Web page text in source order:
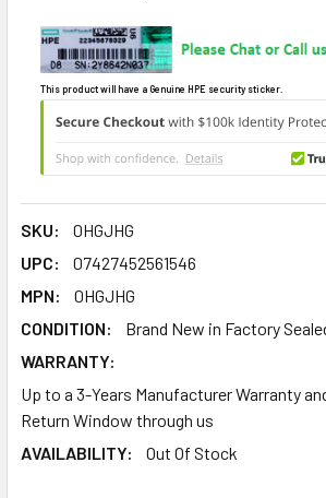
This product will have a Genuine HPE security sticker.
SKU:
0HGJHG
UPC:
07427452561546
MPN:
0HGJHG
CONDITION:
Brand New in Factory
WARRANTY:
Up to a 3-Years Manufacturer Warranty
Return Window through us
AVAILABILITY:
Out Of Stock